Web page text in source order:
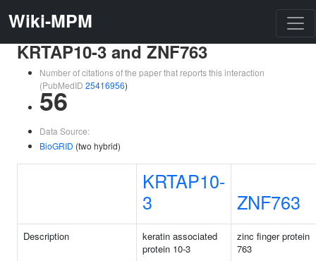
Wiki-MPM
KRTAP10-3 and ZNF763
Number of citations of the paper that reports this interaction
(PubMedID 25416956)
56
Data Source:
BioGRID (two hybrid)
KRTAP10-
3
ZNF763
Description
keratin associated
protein 10-3
zinc finger protein
763